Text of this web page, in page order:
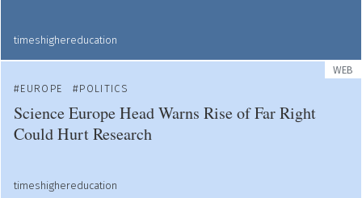
timeshighereducation
WEB
EUROPE
POLITICS
Science Europe Head Warns Rise of Far Right
Could Hurt Research
timeshighereducation